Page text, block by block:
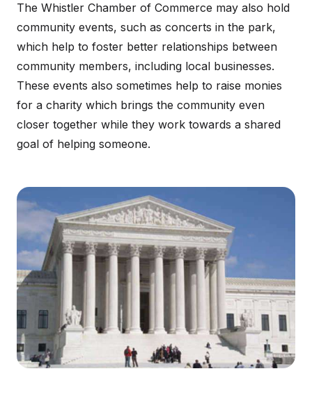
The Whistler Chamber of Commerce may also hold
community events, such as concerts in the park,
which help to foster better relationships between
community members, including local businesses.
These events also sometimes help to raise monies
for a charity which brings the community even
closer together while they work towards a shared
goal of helping someone.